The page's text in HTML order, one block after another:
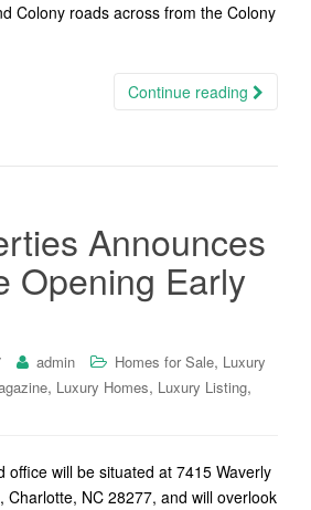
Colony roads across from the Colony
Continue reading
Announces
Opening Early
admin Homes for Sale, Luxury
, Luxury Homes, Luxury Listing,
office will be situated at 7415 Waverly
Charlotte, NC 28277, and will overlook